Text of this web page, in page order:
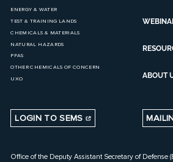
ENERGY & WATER
TEST & TRAINING LANDS
CHEMICALS & MATERIALS
NATURAL HAZARDS
PFAS
OTHER CHEMICALS OF CONCERN
UXO
ABOUT
LOGIN TO SEMS
Office of the Deputy Assistant Secretary of Defense